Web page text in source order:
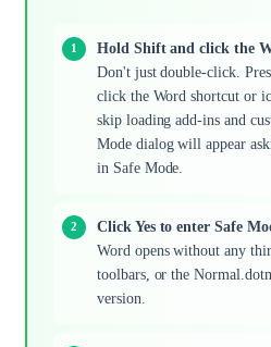
Hold Shift and click the
Don't just double-click.
click the Word shortcut or
skip loading add-ins and
Mode dialog will appear
in Safe Mode.
Click Yes to enter Safe
Word opens without any
toolbars, or the
version.